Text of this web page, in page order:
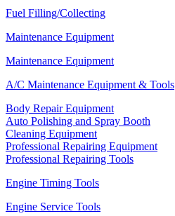
Fuel Filling/Collecting
Maintenance Equipment
Maintenance Equipment
A/C Maintenance Equipment & Tools
Body Repair Equipment
Auto Polishing and Spray Booth
Cleaning Equipment
Professional Repairing Equipment
Professional Repairing Tools
Engine Timing Tools
Engine Service Tools